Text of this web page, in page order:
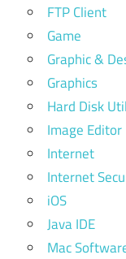
FTP Client
Game
Graphic &
Graphics
Hard Disk
Image Editor
Internet
Internet
iOS
Java IDE
Mac